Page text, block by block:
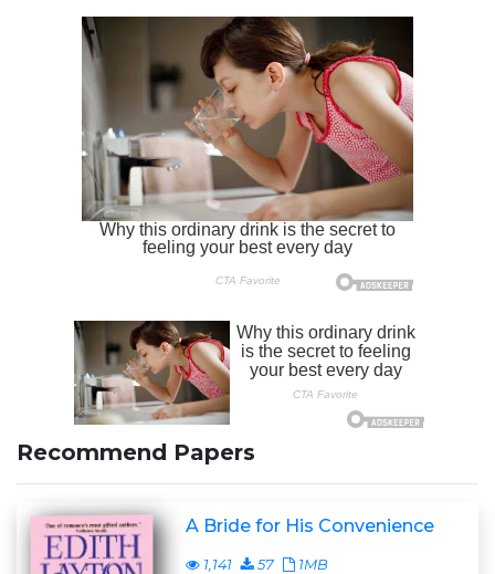
Recommend Papers
A Bride for His Convenience
1,141 57 1MB